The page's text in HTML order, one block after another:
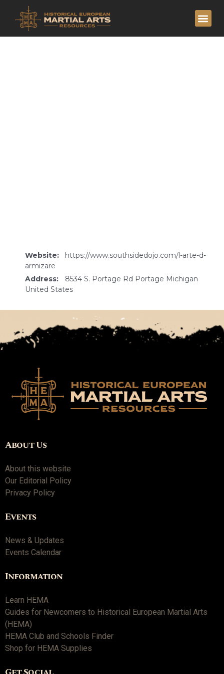
Website:
https://www.southsidedojo.com/l-arte-d-
armizare
Address:
8534 S. Portage Rd Portage Michigan
United States
About Us
About this website
Our Editorial Policy
Privacy Policy
Events
News & Updates
Events Calendar
Information
Learn HEMA
Guides for Newcomers to Historical European Martial Arts
(HEMA)
HEMA Club and Schools Finder
Shop for HEMA Supplies